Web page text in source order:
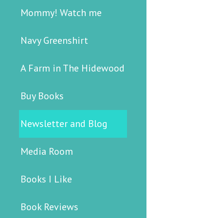
Mommy! Watch me
Navy Greenshirt
A Farm in The Hidewood
Buy Books
Newsletter and Blog
Media Room
Books I Like
Book Reviews